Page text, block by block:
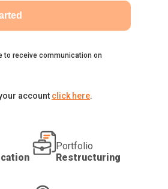
to receive communication on
account click here.
Portfolio
Restructuring